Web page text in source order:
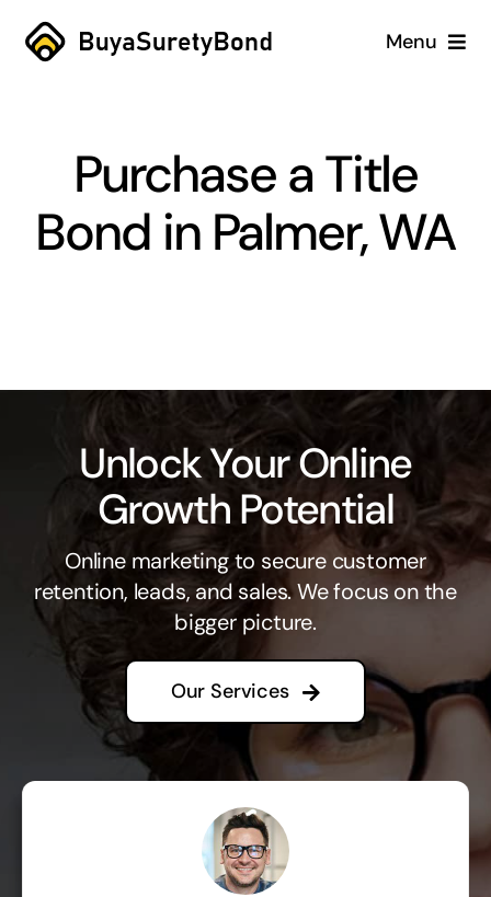
Skip
Menu
Services
Why Us
Blog
Purchase a Title
Bond in Palmer, WA
Unlock Your Online
Growth Potential
Online marketing to secure customer
retention, leads, and sales. We focus on the
bigger picture.
Our Services